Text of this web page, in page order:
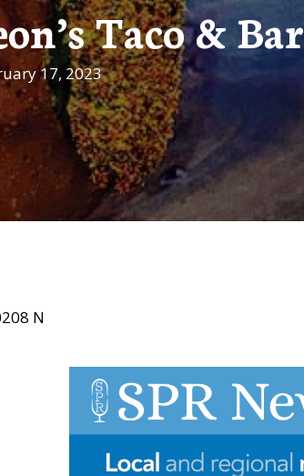
Taco & Bar
17, 2023
N